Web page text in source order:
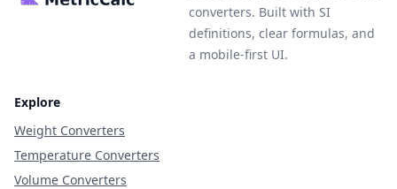
converters. Built with SI
definitions, clear formulas, and
a mobile-first UI.
Explore
Weight Converters
Temperature Converters
Volume Converters